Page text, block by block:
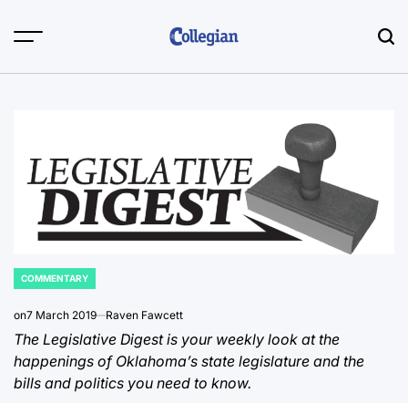
POSTED
COMMENTARY
on7 March 2019 Raven Fawcett
The Legislative Digest is your weekly look at the
happenings of Oklahoma’s state legislature and the
bills and politics you need to know.